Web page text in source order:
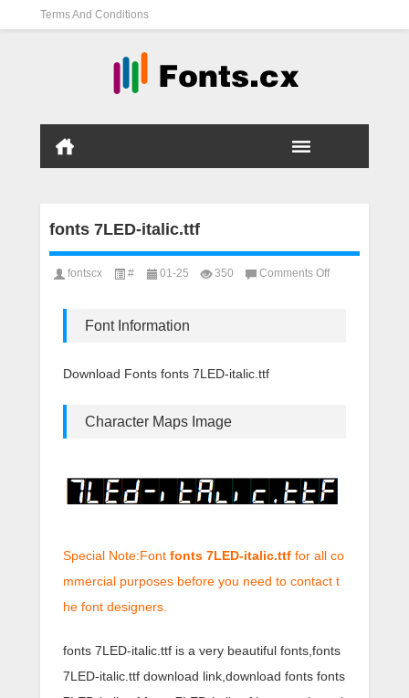
Terms And Conditions
fonts 7LED-italic.ttf
fontscx # 01-25 350 Comments Offon
Font Information
Download Fonts fonts 7LED-italic.ttf
Character Maps Image
Special Note:Font fonts 7LED-italic.ttf for all co
mmercial purposes before you need to contact t
he font designers.
fonts 7LED-italic.ttf is a very beautiful fonts,fonts
7LED-italic.ttf download link,download fonts fonts